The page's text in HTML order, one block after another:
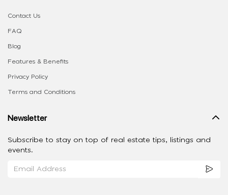
Contact Us
FAQ
Blog
Features & Benefits
Privacy Policy
Terms and Conditions
Newsletter
Subscribe to stay on top of real estate tips, listings and
events.